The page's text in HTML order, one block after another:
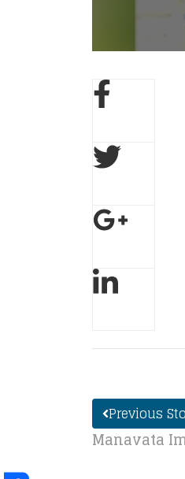
Previous
Manavata